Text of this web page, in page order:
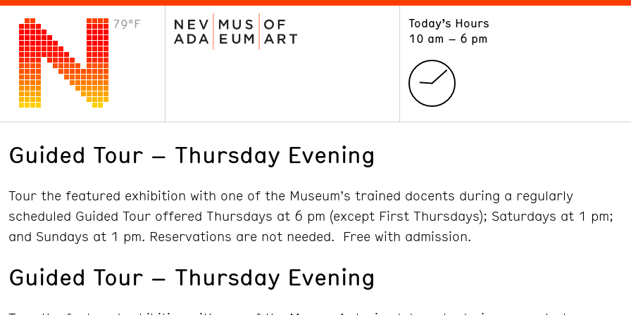
79°F
Today’s Hours
10 am – 6 pm
VISIT
Plan Your Visit
Guided Tour – Thursday Evening
Tour the featured exhibition with one of the Museum’s trained docents during a regularly
scheduled Guided Tour offered Thursdays at 6 pm (except First Thursdays); Saturdays at 1 pm;
and Sundays at 1 pm. Reservations are not needed. Free with admission.
Guided Tour – Thursday Evening